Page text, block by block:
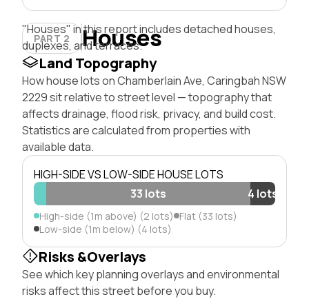
PART 2 Houses
"Houses" in this report includes detached houses,
duplexes, and terraces.
Land Topography
How house lots on Chamberlain Ave, Caringbah NSW
2229 sit relative to street level — topography that
affects drainage, flood risk, privacy, and build cost.
Statistics are calculated from properties with
available data.
HIGH-SIDE VS LOW-SIDE HOUSE LOTS
33 lots
4 lots
High-side (1m above) (2 lots) Flat (33 lots)
Low-side (1m below) (4 lots)
Risks &Overlays
See which key planning overlays and environmental
risks affect this street before you buy.